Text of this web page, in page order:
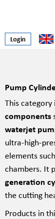
Login
Pump
This category
components
waterjet
ultra-high-
elements
chambers. It
generation
the cutting
Products in